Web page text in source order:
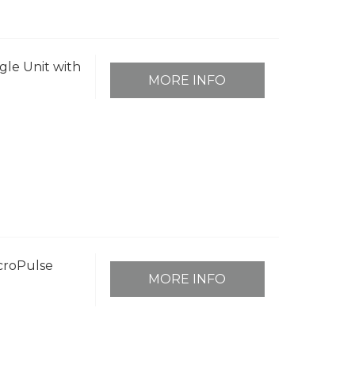
Unit with
MORE INFO
MORE INFO